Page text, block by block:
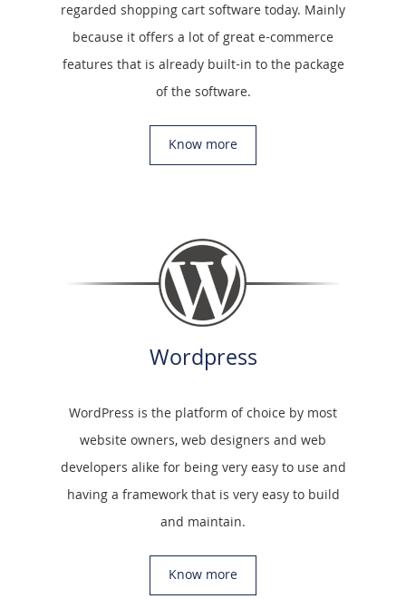
regarded shopping cart software today. Mainly
because it offers a lot of great e-commerce
features that is already built-in to the package
of the software.
Know more
Wordpress
WordPress is the platform of choice by most
website owners, web designers and web
developers alike for being very easy to use and
having a framework that is very easy to build
and maintain.
Know more